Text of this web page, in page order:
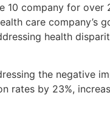
company for
care company’s
health
the negative
by 23%,